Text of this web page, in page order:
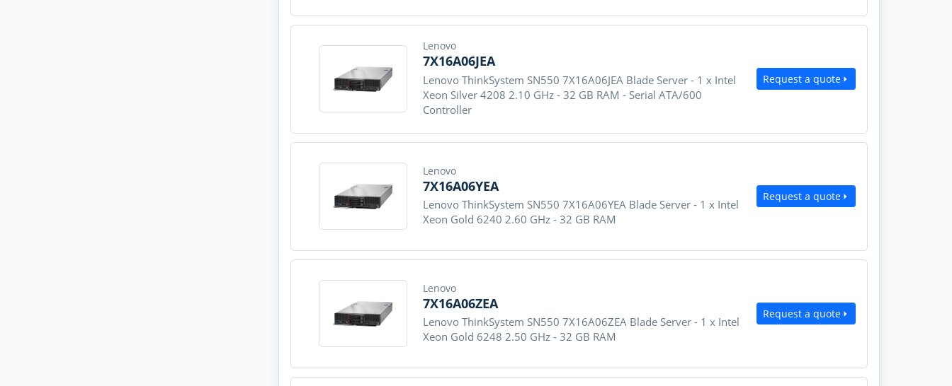
Lenovo
7X16A06JEA
Lenovo ThinkSystem SN550 7X16A06JEA Blade Server - 1 x Intel
Xeon Silver 4208 2.10 GHz - 32 GB RAM - Serial ATA/600
Controller
Request a quote
Lenovo
7X16A06YEA
Lenovo ThinkSystem SN550 7X16A06YEA Blade Server - 1 x Intel
Xeon Gold 6240 2.60 GHz - 32 GB RAM
Request a quote
Lenovo
7X16A06ZEA
Lenovo ThinkSystem SN550 7X16A06ZEA Blade Server - 1 x Intel
Xeon Gold 6248 2.50 GHz - 32 GB RAM
Request a quote